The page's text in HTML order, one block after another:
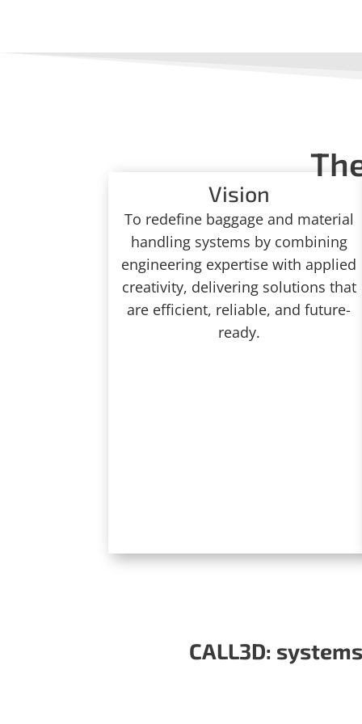
Vision
To redefine baggage and material
handling systems by combining
engineering expertise with applied
creativity, delivering solutions that
are efficient, reliable, and future-
ready.
CALL3D: